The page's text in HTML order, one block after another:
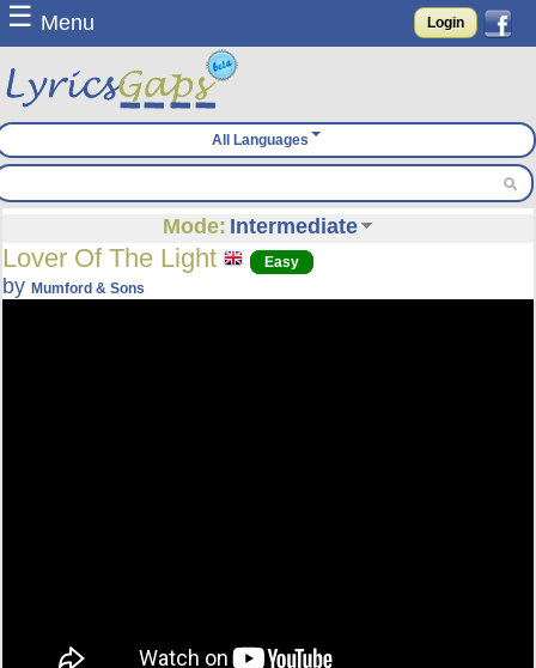
☰ Menu Login
All Languages
Mode: Intermediate
Lover Of The Light Easy
byMumford & Sons